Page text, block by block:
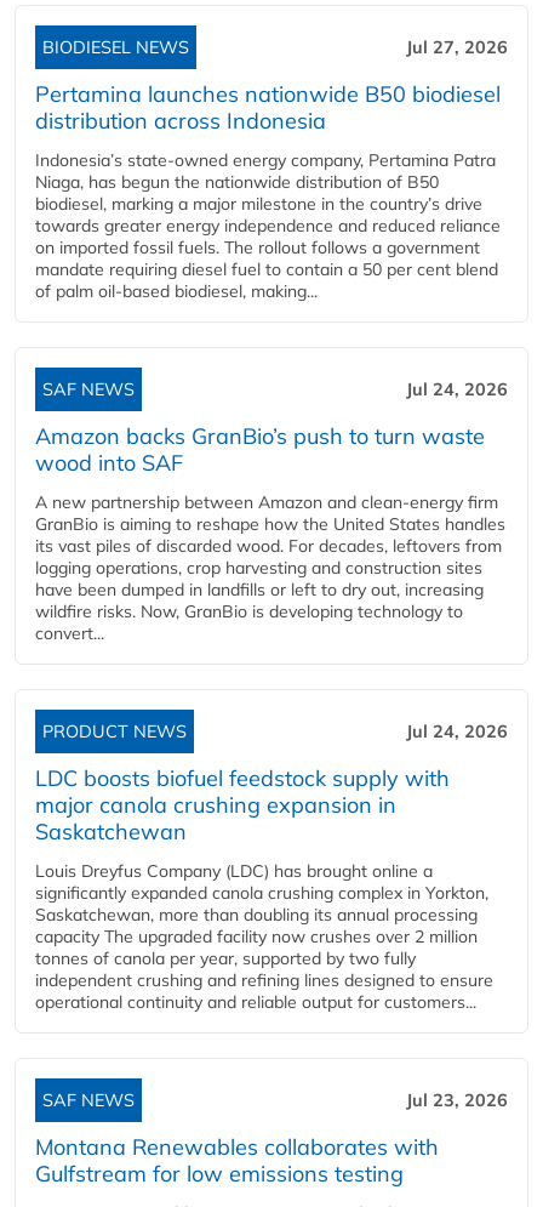
BIODIESEL NEWS Jul 27, 2026
Pertamina launches nationwide B50 biodiesel
distribution across Indonesia
Indonesia’s state-owned energy company, Pertamina Patra
Niaga, has begun the nationwide distribution of B50
biodiesel, marking a major milestone in the country’s drive
towards greater energy independence and reduced reliance
on imported fossil fuels. The rollout follows a government
mandate requiring diesel fuel to contain a 50 per cent blend
of palm oil-based biodiesel, making...
SAF NEWS Jul 24, 2026
Amazon backs GranBio’s push to turn waste
wood into SAF
A new partnership between Amazon and clean‑energy firm
GranBio is aiming to reshape how the United States handles
its vast piles of discarded wood. For decades, leftovers from
logging operations, crop harvesting and construction sites
have been dumped in landfills or left to dry out, increasing
wildfire risks. Now, GranBio is developing technology to
convert...
PRODUCT NEWS Jul 24, 2026
LDC boosts biofuel feedstock supply with
major canola crushing expansion in
Saskatchewan
Louis Dreyfus Company (LDC) has brought online a
significantly expanded canola crushing complex in Yorkton,
Saskatchewan, more than doubling its annual processing
capacity The upgraded facility now crushes over 2 million
tonnes of canola per year, supported by two fully
independent crushing and refining lines designed to ensure
operational continuity and reliable output for customers...
SAF NEWS Jul 23, 2026
Montana Renewables collaborates with
Gulfstream for low emissions testing